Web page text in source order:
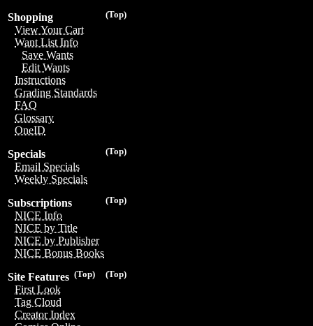
(Top)
Shopping
View Your Cart
Want List Info
Save Wants
Edit Wants
Instructions
Grading Standards
FAQ
Glossary
OneID
(Top)
Specials
Email Specials
Weekly Specials
(Top)
Subscriptions
NICE Info
NICE by Title
NICE by Publisher
NICE Bonus Books
(Top)
(Top)
Site Features
First Look
Tag Cloud
Creator Index